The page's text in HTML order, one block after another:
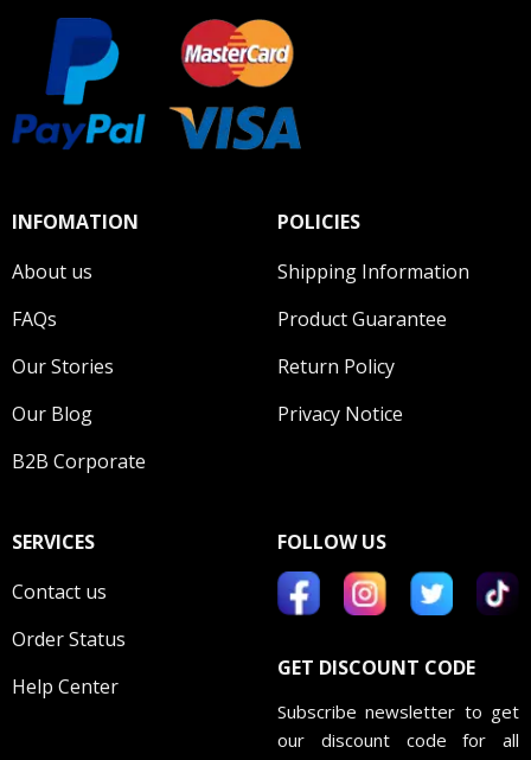
INFOMATION
About us
FAQs
Our Stories
Our Blog
B2B Corporate
POLICIES
Shipping Information
Product Guarantee
Return Policy
Privacy Notice
SERVICES
Contact us
Order Status
Help Center
FOLLOW US
GET DISCOUNT CODE
Subscribe newsletter to get
our discount code for all